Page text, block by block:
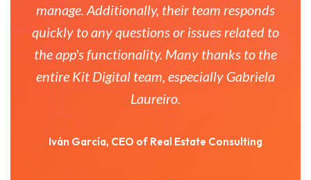
manage. Additionally, their team responds
quickly to any questions or issues related to
the app's functionality. Many thanks to the
entire Kit Digital team, especially Gabriela
Laureiro.
Iván García, CEO of Real Estate Consulting